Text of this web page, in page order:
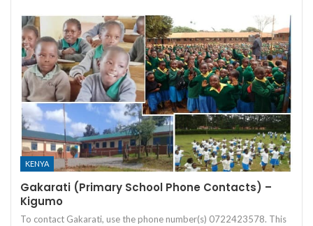
KENYA
Gakarati (Primary School Phone Contacts) –
Kigumo
To contact Gakarati, use the phone number(s) 0722423578. This